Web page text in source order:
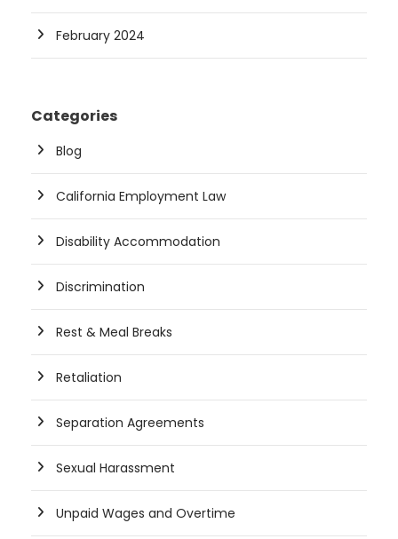
February 2024
Categories
Blog
California Employment Law
Disability Accommodation
Discrimination
Rest & Meal Breaks
Retaliation
Separation Agreements
Sexual Harassment
Unpaid Wages and Overtime